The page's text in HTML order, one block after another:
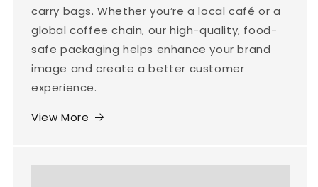
carry bags. Whether you’re a local café or a
global coffee chain, our high-quality, food-
safe packaging helps enhance your brand
image and create a better customer
experience.
View More